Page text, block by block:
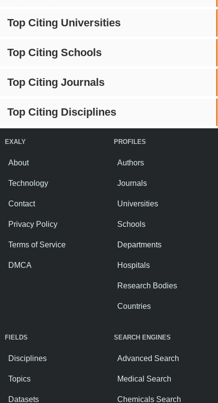
Top Citing Universities
Top Citing Schools
Top Citing Journals
Top Citing Disciplines
EXALY
About
Technology
Contact
Privacy Policy
Terms of Service
DMCA
PROFILES
Authors
Journals
Universities
Schools
Departments
Hospitals
Research Bodies
Countries
FIELDS
Disciplines
Topics
Datasets
SEARCH ENGINES
Advanced Search
Medical Search
Chemicals Search